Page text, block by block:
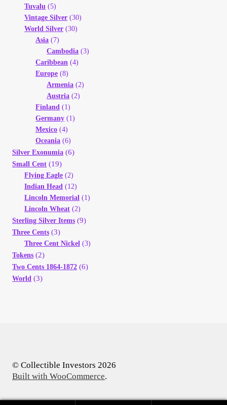
Tuvalu (5)
Vintage Silver (30)
World Silver (30)
Asia (7)
Cambodia (3)
Caribbean (4)
Europe (8)
Armenia (2)
Austria (2)
Finland (1)
Germany (1)
Mexico (4)
Oceania (6)
Silver Exonumia (6)
Small Cent (19)
Flying Eagle (2)
Indian Head (12)
Lincoln Memorial (1)
Lincoln Wheat (2)
Sterling Silver Items (9)
Three Cents (3)
Three Cent Nickel (3)
Tokens (2)
Two Cents 1864-1872 (6)
World (3)
© Collectible Investors 2026
Built with WooCommerce.